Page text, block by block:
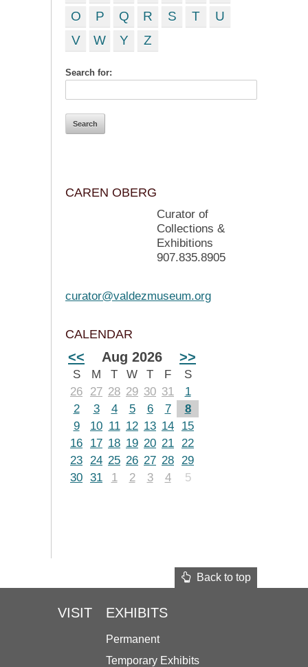
O
P Q R S T
U
V
W Y Z
Search for:
CAREN OBERG
Curator of
Collections &
Exhibitions
907.835.8905
curator@valdezmuseum.org
CALENDAR
<< Aug 2026 >>
S M T W T F
S
26
27 28 29 30 31
1
2
3 4 5 6 7
8
9
10 11 12 13 14
15
16
17 18 19 20 21 22
23 24 25 26 27 28 29
30 31 1 2 3 4 5
Back to top
VISIT EXHIBITS
Permanent
Temporary Exhibits